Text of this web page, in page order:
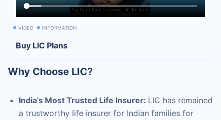
VIDEO INFORMATION
a trustworthy life insurer for Indian families for
years, and today, millions of people rely on LIC life